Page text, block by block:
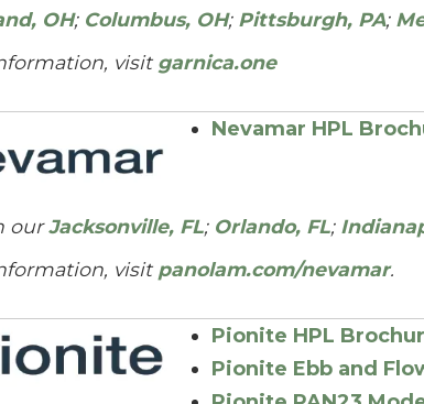
OH; Columbus, OH; Pittsburgh, PA;
visit garnica.one
Nevamar HPL
ourJacksonville, FL; Orlando, FL;
visit panolam.com/nevamar.
Pionite HPL
Pionite Ebb and